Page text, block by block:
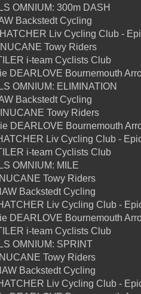
OMNIUM: 300m DASH
Backstedt Cycling
Liv Cycling Club -
Towy Riders
i-team Cyclists Club
DEARLOVE Bournemouth
OMNIUM: ELIMINATION
Backstedt Cycling
Towy Riders
DEARLOVE Bournemouth
Liv Cycling Club -
i-team Cyclists Club
OMNIUM: MILE
Towy Riders
Backstedt Cycling
Liv Cycling Club -
DEARLOVE Bournemouth
i-team Cyclists Club
OMNIUM: SPRINT
Towy Riders
Backstedt Cycling
Liv Cycling Club -